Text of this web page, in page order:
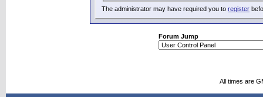
The administrator may have required you to register
Forum Jump
All times are